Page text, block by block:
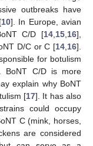
outbreaks have
10]. In Europe, avian
C/D [14 15 16],
D/C or C [14 16].
for botulism
BoNT C/D is more
explain why BoNT
[17]. It has also
could occupy
C (mink, horses,
are considered